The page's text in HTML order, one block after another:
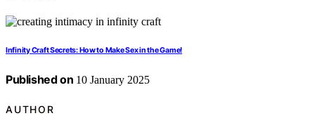
Infinity Craft Secrets: How to Make Sex in the Game!
Published on 10 January 2025
AUTHOR